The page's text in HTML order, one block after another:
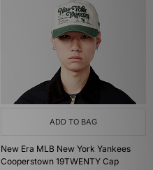
ADD TO BAG
New Era MLB New York Yankees
Cooperstown 19TWENTY Cap